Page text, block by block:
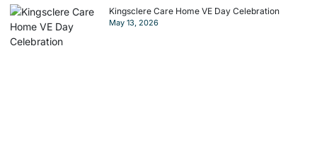
Kingsclere Care Home VE Day Celebration
May 13, 2026